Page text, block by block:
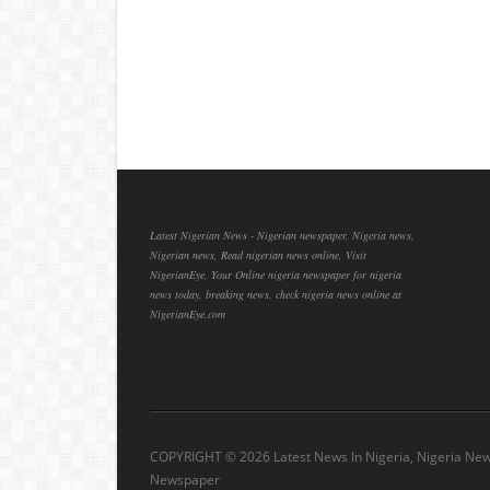
Latest Nigerian News - Nigerian newspaper, Nigeria news,
Nigerian news, Read nigerian news online, Visit
NigerianEye, Your Online nigeria newspaper for nigeria
news today, breaking news, check nigeria news online at
NigerianEye.com
COPYRIGHT ©2026 Latest News In Nigeria, Nigeria
Newspaper